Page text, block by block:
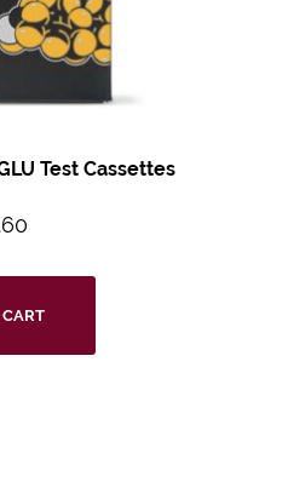
Test Cassettes